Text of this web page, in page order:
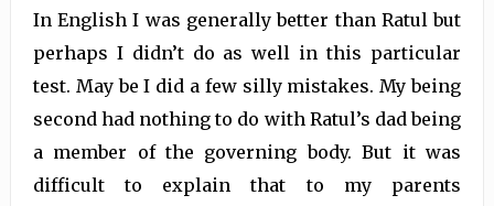
In English I was generally better than Ratul but
perhaps I didn’t do as well in this particular
test. May be I did a few silly mistakes. My being
second had nothing to do with Ratul’s dad being
a member of the governing body. But it was
difficult to explain that to my parents